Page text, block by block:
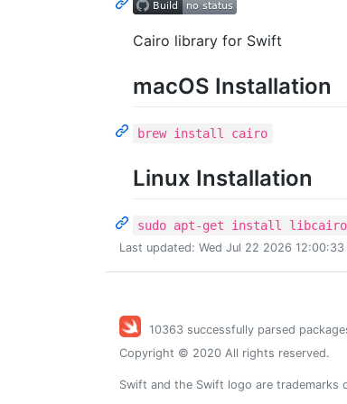
Cairo library for Swift
macOS Installation
brew install cairo
Linux Installation
sudo apt-get install
Last updated: Wed Jul 22 2026
10363 successfully parsed
Copyright © 2020 All rights reserved.
Swift and the Swift logo are trademarks